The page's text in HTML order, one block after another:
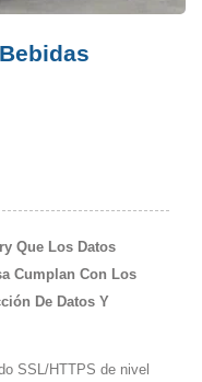
Que Los Datos
Cumplan Con Los
De Datos Y
SSL/HTTPS de nivel